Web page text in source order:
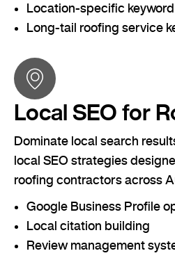
Location-specific
Long-tail roofing service
Local SEO for
Dominate local search
local SEO strategies
roofing contractors across
Google Business Profile
Local citation building
Review management